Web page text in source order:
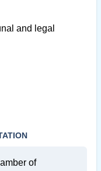
and legal
of